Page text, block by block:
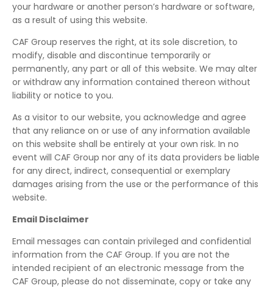
your hardware or another person’s hardware or software,
as a result of using this website.
CAF Group reserves the right, at its sole discretion, to
modify, disable and discontinue temporarily or
permanently, any part or all of this website. We may alter
or withdraw any information contained thereon without
liability or notice to you.
As a visitor to our website, you acknowledge and agree
that any reliance on or use of any information available
on this website shall be entirely at your own risk. In no
event will CAF Group nor any of its data providers be liable
for any direct, indirect, consequential or exemplary
damages arising from the use or the performance of this
website.
Email Disclaimer
Email messages can contain privileged and confidential
information from the CAF Group. If you are not the
intended recipient of an electronic message from the
CAF Group, please do not disseminate, copy or take any